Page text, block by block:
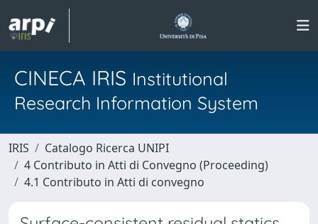
CINECA IRIS Institutional
Research Information System
IRIS
Catalogo Ricerca UNIPI
4 Contributo in Atti di Convegno (Proceeding)
4.1 Contributo in Atti di convegno